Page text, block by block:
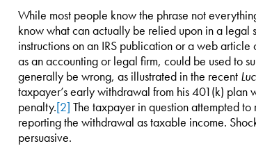
While most people know the phrase not
know what can actually be relied upon in a legal
instructions on an IRS publication or a web
as an accounting or legal firm, could be used to
generally be wrong, as illustrated in the recent
taxpayer’s early withdrawal from his 401(k) plan
penalty.[2] The taxpayer in question attempted
reporting the withdrawal as taxable income.
persuasive.